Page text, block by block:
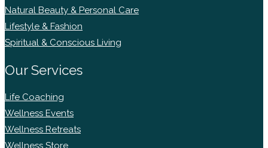
Natural Beauty & Personal Care
Lifestyle & Fashion
Spiritual & Conscious Living
Our Services
Life Coaching
Wellness Events
Wellness Retreats
Wellness Store